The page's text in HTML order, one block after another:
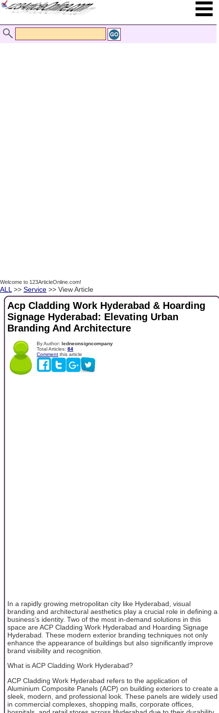
Welcome to 123ArticleOnline.com!
ALL >> Service >> View Article
Acp Cladding Work Hyderabad & Hoarding
Signage Hyderabad: Elevating Urban
Branding And Architecture
By Author: ledneonsigncompany
Total Articles: 84
Comment this article
In a rapidly growing metropolitan city like Hyderabad, visual
branding and architectural aesthetics play a crucial role in defining a
business’s identity. Two of the most in-demand solutions in this
space are ACP Cladding Work Hyderabad and Hoarding Signage
Hyderabad. These modern exterior branding techniques not only
enhance the appearance of buildings but also significantly improve
brand visibility and recognition.
What is ACP Cladding Work Hyderabad?
ACP Cladding Work Hyderabad refers to the application of
Aluminium Composite Panels (ACP) on building exteriors to create a
sleek, modern, and professional look. These panels are widely used
in commercial complexes, shopping malls, corporate offices,